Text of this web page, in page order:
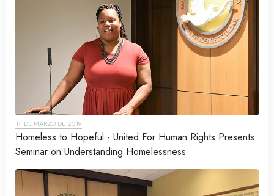
14 DE MARZO DE 2019
Homeless to Hopeful - United For Human Rights Presents
Seminar on Understanding Homelessness